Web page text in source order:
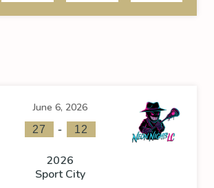
June 6, 2026
27 - 12
2026
Sport City